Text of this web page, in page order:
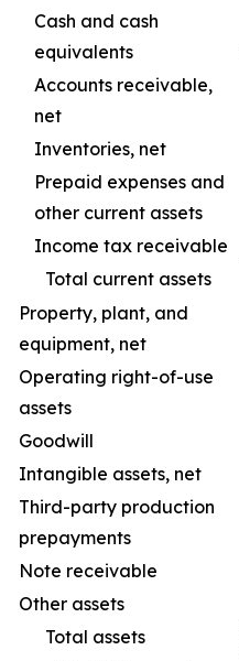
Cash and cash
equivalents
Accounts receivable,
net
Inventories, net
Prepaid expenses and
other current assets
Income tax receivable
Total current assets
Property, plant, and
equipment, net
Operating right-of-use
assets
Goodwill
Intangible assets, net
Third-party production
prepayments
Note receivable
Other assets
Total assets